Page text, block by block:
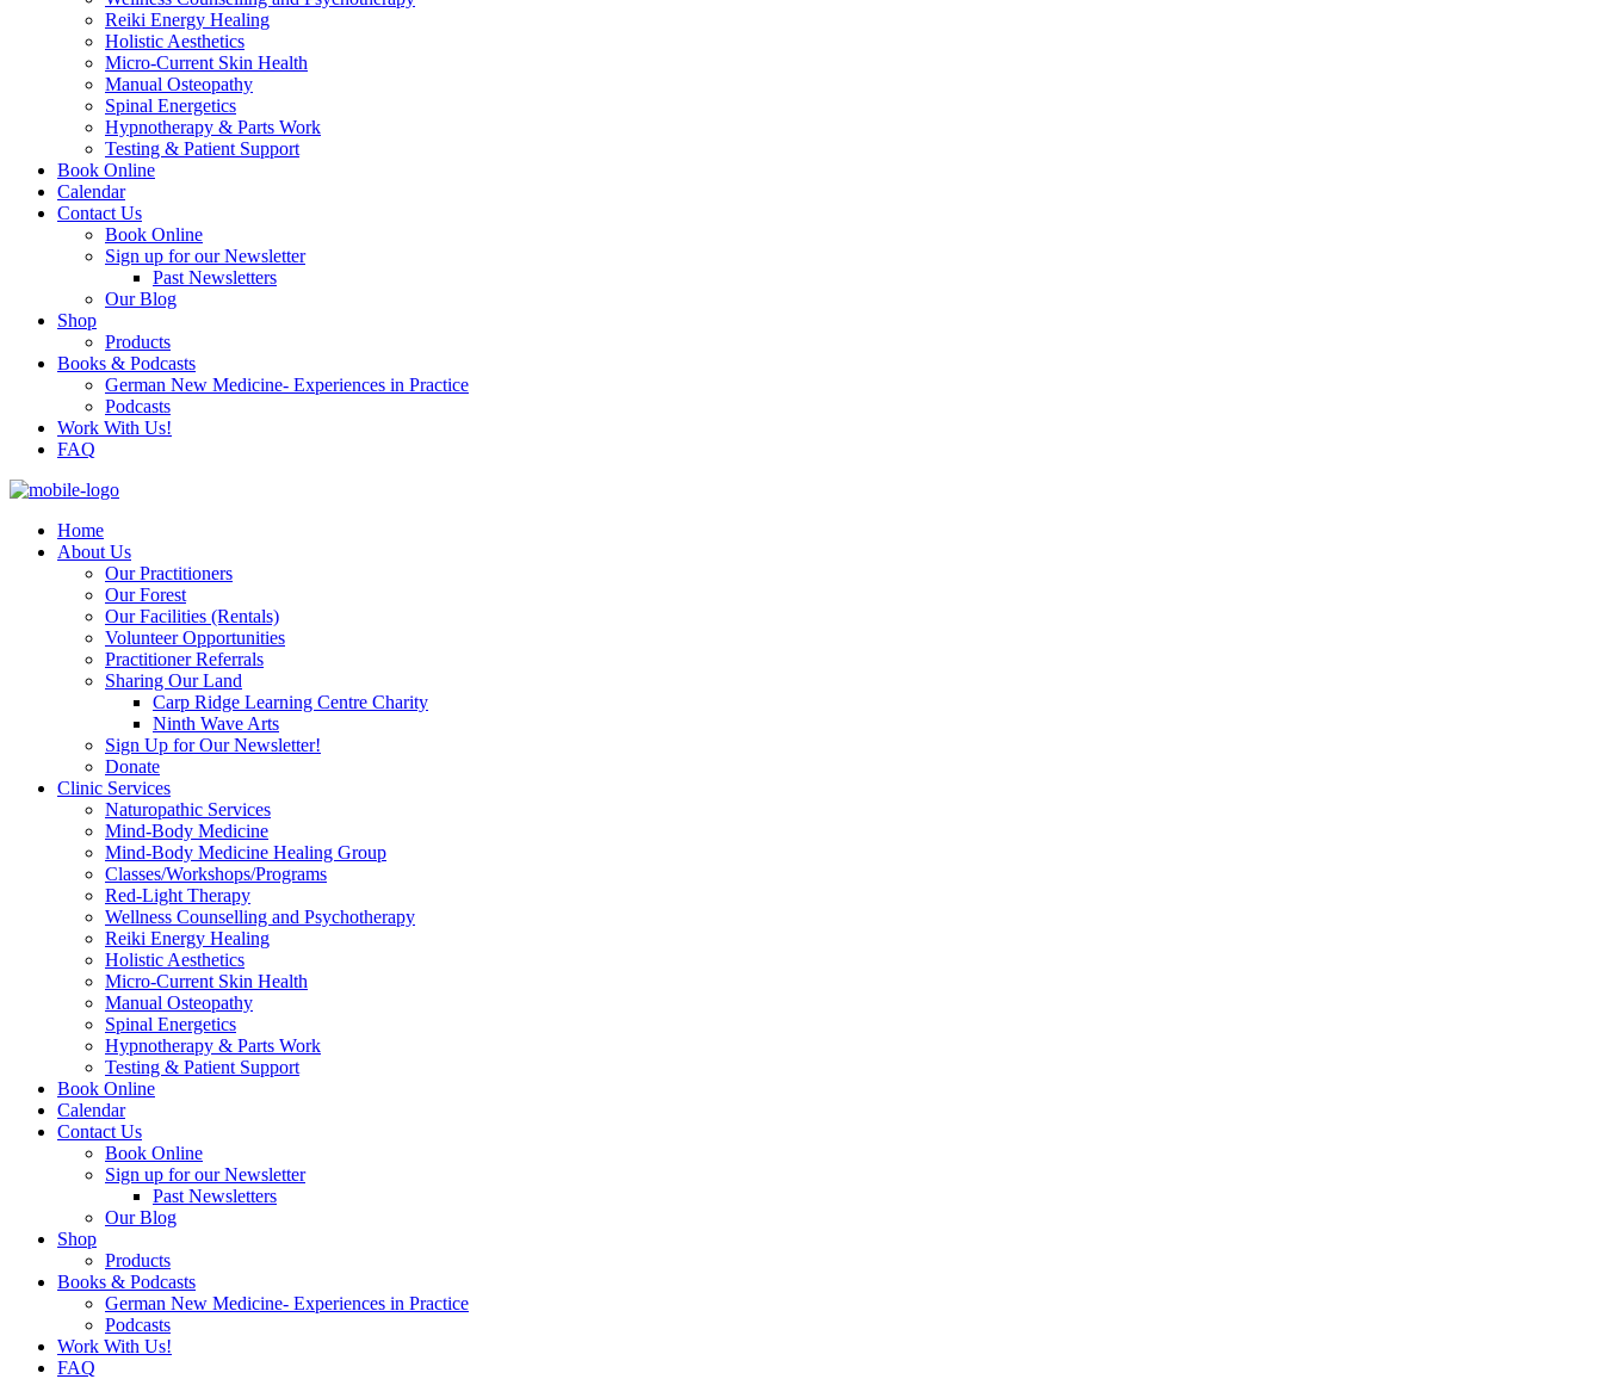
Reiki Energy Healing
Holistic Aesthetics
Micro-Current Skin Health
Manual Osteopathy
Spinal Energetics
Hypnotherapy & Parts Work
Testing & Patient Support
Book Online
Calendar
Contact Us
Book Online
Sign up for our Newsletter
Past Newsletters
Our Blog
Shop
Products
Books & Podcasts
German New Medicine- Experiences in Practice
Podcasts
Work With Us!
FAQ
Home
About Us
Our Practitioners
Our Forest
Our Facilities (Rentals)
Volunteer Opportunities
Practitioner Referrals
Sharing Our Land
Carp Ridge Learning Centre Charity
Ninth Wave Arts
Sign Up for Our Newsletter!
Donate
Clinic Services
Naturopathic Services
Mind-Body Medicine
Mind-Body Medicine Healing Group
Classes/Workshops/Programs
Red-Light Therapy
Wellness Counselling and Psychotherapy
Reiki Energy Healing
Holistic Aesthetics
Micro-Current Skin Health
Manual Osteopathy
Spinal Energetics
Hypnotherapy & Parts Work
Testing & Patient Support
Book Online
Calendar
Contact Us
Book Online
Sign up for our Newsletter
Past Newsletters
Our Blog
Shop
Products
Books & Podcasts
German New Medicine- Experiences in Practice
Podcasts
Work With Us!
FAQ